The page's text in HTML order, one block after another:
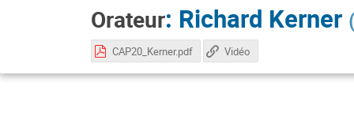
Orateur: Richard Kerner
CAP20_Kerner.pdf Vidéo